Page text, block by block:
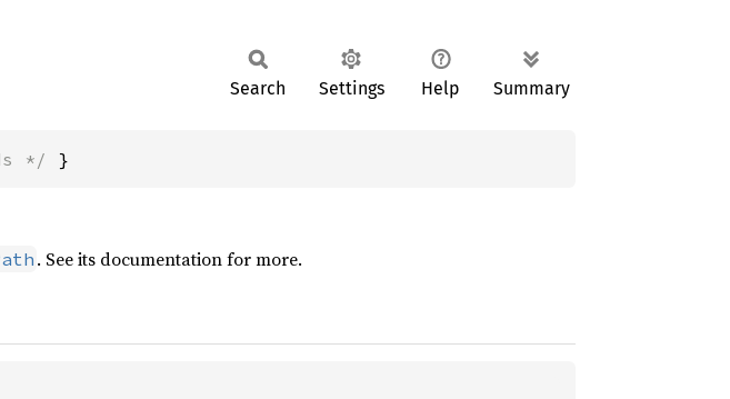
Search Settings Help Summary
*/ }
. See its documentation for more.